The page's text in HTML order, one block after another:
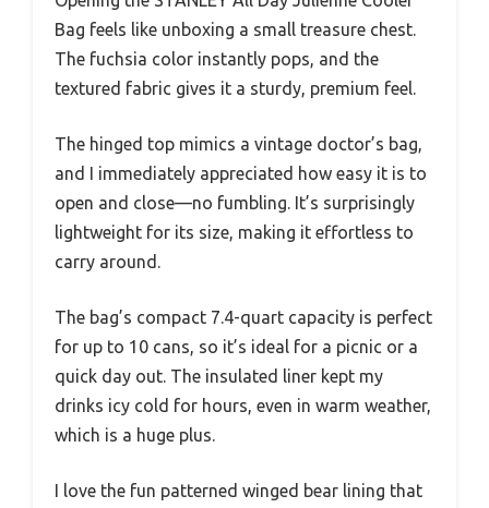
Bag feels like unboxing a small treasure chest.
The fuchsia color instantly pops, and the
textured fabric gives it a sturdy, premium feel.
The hinged top mimics a vintage doctor’s bag,
and I immediately appreciated how easy it is to
open and close—no fumbling. It’s surprisingly
lightweight for its size, making it effortless to
carry around.
The bag’s compact 7.4-quart capacity is perfect
for up to 10 cans, so it’s ideal for a picnic or a
quick day out. The insulated liner kept my
drinks icy cold for hours, even in warm weather,
which is a huge plus.
I love the fun patterned winged bear lining that